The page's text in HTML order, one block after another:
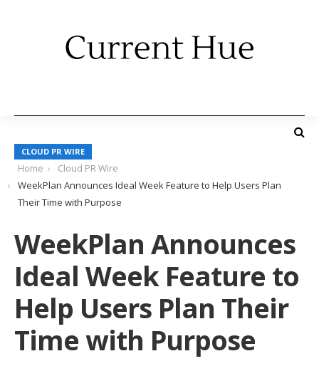
CLOUD PR WIRE
Home
Cloud PR Wire
WeekPlan Announces Ideal Week Feature to Help Users Plan
Their Time with Purpose
WeekPlan Announces
Ideal Week Feature to
Help Users Plan Their
Time with Purpose